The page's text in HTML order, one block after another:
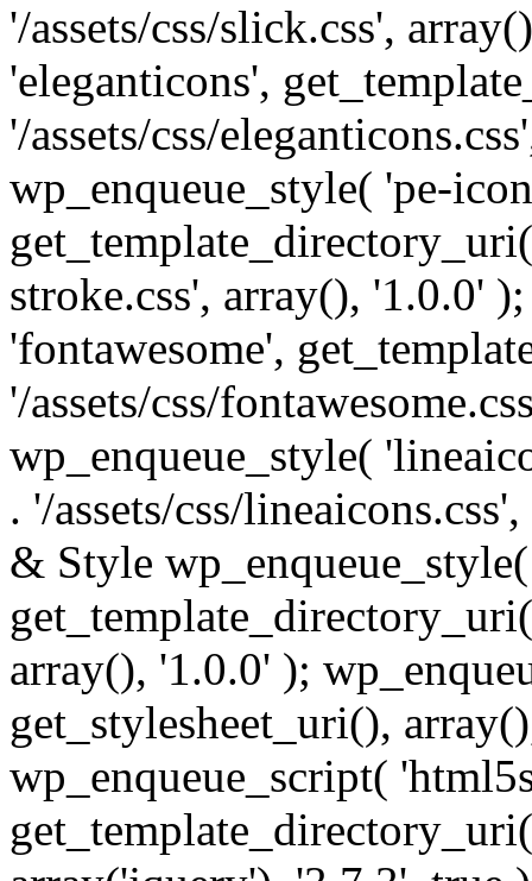
'/assets/css/slick.css',
'eleganticons',
'/assets/css/
wp_enqueue_style( 'pe-
stroke.css', array(), '1.0.0'
'fontawesome',
'/assets/css/
wp_enqueue_style(
. '/assets/css/
& Style
array(), '1.0.0' );
get_stylesheet_uri(),
wp_enqueue_script(